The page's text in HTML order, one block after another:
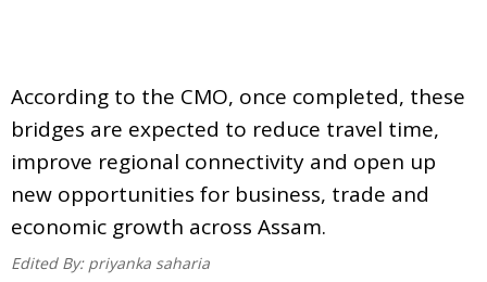
According to the CMO, once completed, these
bridges are expected to reduce travel time,
improve regional connectivity and open up
new opportunities for business, trade and
economic growth across Assam.
Edited By: priyanka saharia